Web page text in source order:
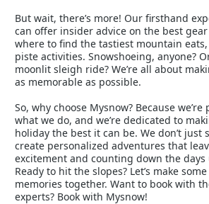
But wait, there’s more! Our firsthand
can offer insider advice on the best
where to find the tastiest mountain
piste activities. Snowshoeing, anyone?
moonlit sleigh ride? We’re all about
as memorable as possible.
So, why choose Mysnow? Because
what we do, and we’re dedicated to
holiday the best it can be. We don’t just
create personalized adventures that
excitement and counting down the
Ready to hit the slopes? Let’s make
memories together. Want to book with
experts? Book with Mysnow!